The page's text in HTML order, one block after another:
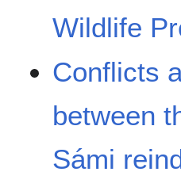
Wildlife
Conflicts
between
Sámi